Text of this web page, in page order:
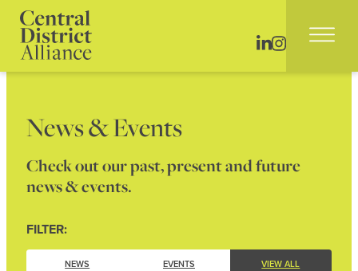
News & Events
Check out our past, present and future
news & events.
FILTER:
NEWS EVENTS VIEW ALL